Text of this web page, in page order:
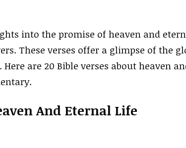
into the promise of heaven and
These verses offer a glimpse of the
Here are 20 Bible verses about heaven
And Eternal Life